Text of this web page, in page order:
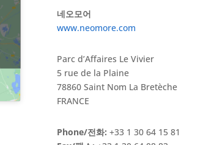
네오모어
www.neomore.com
Parc d’Affaires Le Vivier
5 rue de la Plaine
78860 Saint Nom La Bretèche
FRANCE
Phone/전화: +33 1 30 64 15 81